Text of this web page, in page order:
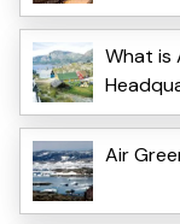
What is
Air